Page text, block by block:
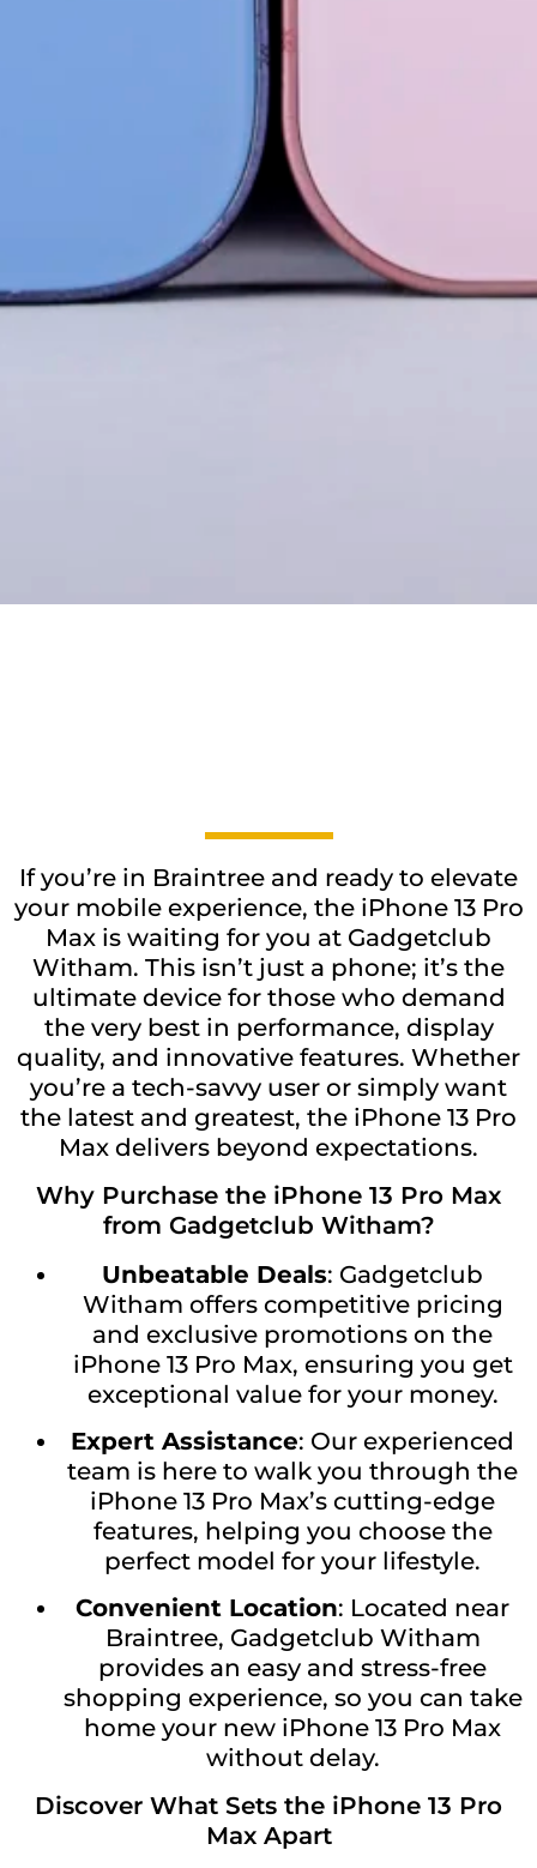
If you’re in Braintree and ready to elevate
your mobile experience, the iPhone 13 Pro
Max is waiting for you at Gadgetclub
Witham. This isn’t just a phone; it’s the
ultimate device for those who demand
the very best in performance, display
quality, and innovative features. Whether
you’re a tech-savvy user or simply want
the latest and greatest, the iPhone 13 Pro
Max delivers beyond expectations.
Why Purchase the iPhone 13 Pro Max
from Gadgetclub Witham?
Unbeatable Deals: Gadgetclub
Witham offers competitive pricing
and exclusive promotions on the
iPhone 13 Pro Max, ensuring you get
exceptional value for your money.
Expert Assistance: Our experienced
team is here to walk you through the
iPhone 13 Pro Max’s cutting-edge
features, helping you choose the
perfect model for your lifestyle.
Convenient Location: Located near
Braintree, Gadgetclub Witham
provides an easy and stress-free
shopping experience, so you can take
home your new iPhone 13 Pro Max
without delay.
Discover What Sets the iPhone 13 Pro
Max Apart